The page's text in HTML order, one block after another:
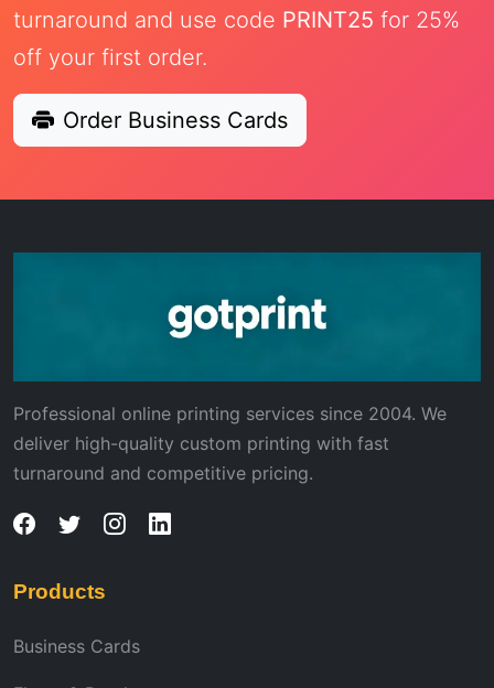
turnaround and use code PRINT25 for 25%
off your first order.
Order Business Cards
Professional online printing services since 2004. We
deliver high-quality custom printing with fast
turnaround and competitive pricing.
Products
Business Cards